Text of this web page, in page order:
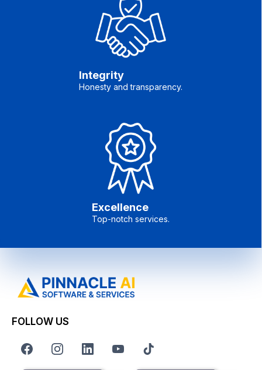
Integrity
Honesty and transparency.
Excellence
Top-notch services.
FOLLOW US